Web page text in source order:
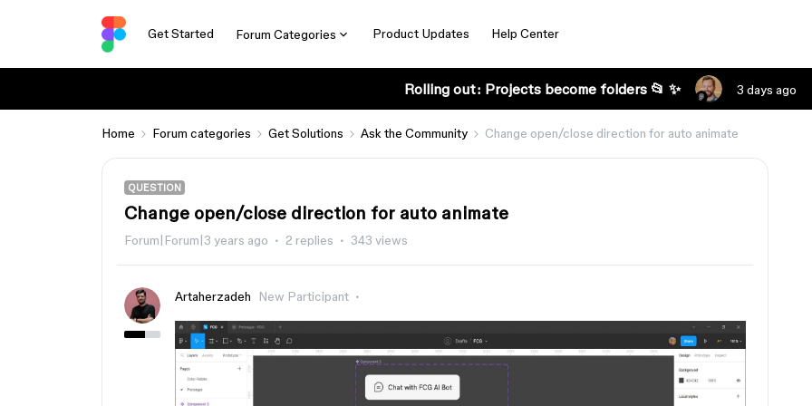
Get Started Forum Categories Product Updates Help Center
Rolling out: Projects become folders 📂 ✨ 3 days ago
Home Forum categories Get Solutions Ask the Community Change open/close direction for auto animate
QUESTION
Change open/close direction for auto animate
Forum|Forum|3 years ago 2 replies 343 views
Artaherzadeh New Participant